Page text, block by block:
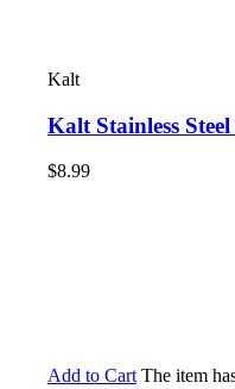
Kalt
Kalt Stainless
$8.99
Add to Cart The item